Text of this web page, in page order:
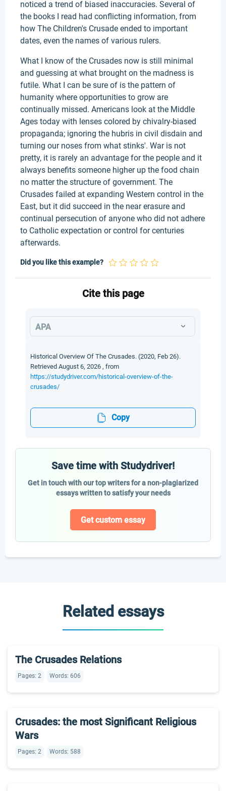
noticed a trend of biased inaccuracies. Several of
the books I read had conflicting information, from
how The Children's Crusade ended to important
dates, even the names of various rulers.
What I know of the Crusades now is still minimal
and guessing at what brought on the madness is
futile. What I can be sure of is the pattern of
humanity where opportunities to grow are
continually missed. Americans look at the Middle
Ages today with lenses colored by chivalry-biased
propaganda; ignoring the hubris in civil disdain and
turning our noses from what stinks'. War is not
pretty, it is rarely an advantage for the people and it
always benefits someone higher up the food chain
no matter the structure of government. The
Crusades failed at expanding Western control in the
East, but it did succeed in the near erasure and
continual persecution of anyone who did not adhere
to Catholic expectation or control for centuries
afterwards.
Did you like this example?
Cite this page
APA
Historical Overview Of The Crusades. (2020, Feb 26).
Retrieved August 6, 2026 , from
https://studydriver.com/historical-overview-of-the-
crusades/
Copy
Save time with Studydriver!
Get in touch with our top writers for a non-plagiarized
essays written to satisfy your needs
Get custom essay
Related essays
The Crusades Relations
Pages: 2 Words: 606
Crusades: the most Significant Religious
Wars
Pages: 2 Words: 588